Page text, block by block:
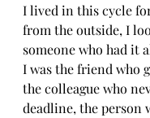
I lived in this cycle
from the outside, I
someone who had it
I was the friend who
the colleague who
deadline, the person